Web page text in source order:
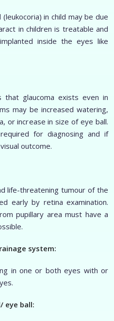
in child may be due
in children is treatable and
inside the eyes like
that glaucoma exists even in
may be increased watering,
or increase in size of eye ball.
for diagnosing and if
outcome.
life-threatening tumour of the
early by retina examination.
pupillary area must have a
system:
in one or both eyes with or
eye ball: